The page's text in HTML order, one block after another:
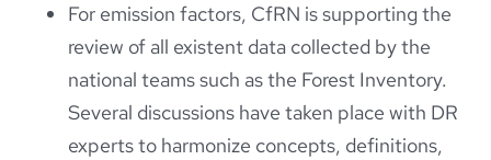
For emission factors, CfRN is supporting the
review of all existent data collected by the
national teams such as the Forest Inventory.
Several discussions have taken place with DR
experts to harmonize concepts, definitions,